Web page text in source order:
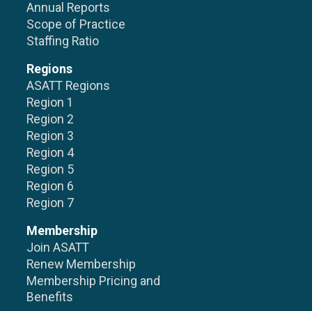
Annual Reports
Scope of Practice
Staffing Ratio
Regions
ASATT Regions
Region 1
Region 2
Region 3
Region 4
Region 5
Region 6
Region 7
Membership
Join ASATT
Renew Membership
Membership Pricing and
Benefits